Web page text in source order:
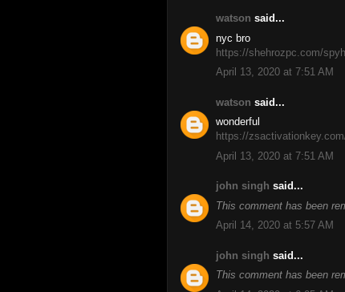
watson said...
nyc bro
https://shehrozpc.com/
April 13, 2020 at 7:51 AM
watson said...
wonderful
https://
April 13, 2020 at 7:51 AM
john singh said...
This comment has been
April 14, 2020 at 5:57 AM
john singh said...
This comment has been